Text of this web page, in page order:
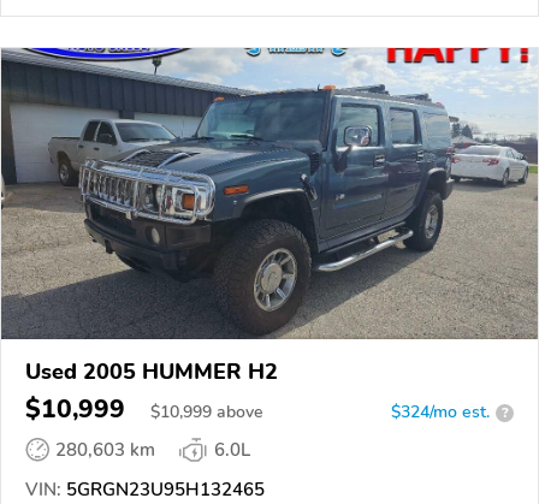
Used 2005 HUMMER H2
$10,999 $10,999 above $324/mo est. ?
280,603 km
6.0L
VIN: 5GRGN23U95H132465